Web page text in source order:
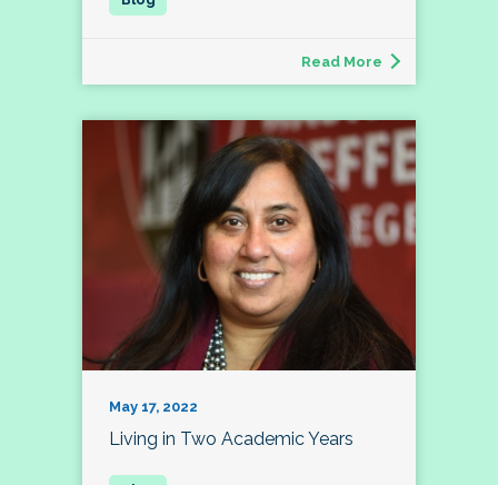
Read More
May 17, 2022
Living in Two Academic Years